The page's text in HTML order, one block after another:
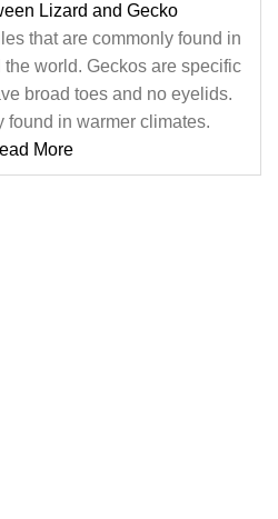
Lizard and Gecko
that are commonly found in
world. Geckos are specific
broad toes and no eyelids.
found in warmer climates.
More